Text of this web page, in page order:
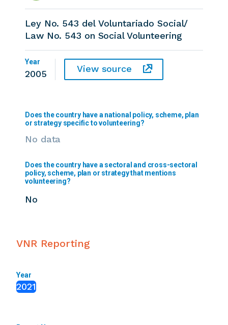
Ley No. 543 del Voluntariado Social/
Law No. 543 on Social Volunteering
Year
2005 View source
Does the country have a national policy, scheme, plan
or strategy specific to volunteering?
No data
Does the country have a sectoral and cross-sectoral
policy, scheme, plan or strategy that mentions
volunteering?
No
VNR Reporting
Year
2021